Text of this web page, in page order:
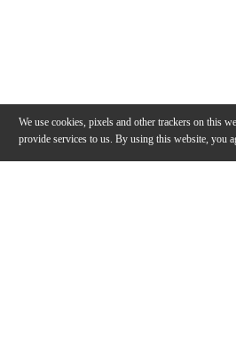
We use cookies, pixels and other trackers on this
provide services to us. By using this website, you